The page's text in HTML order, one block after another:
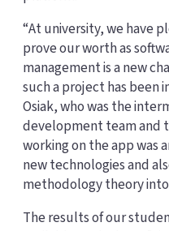
“At university, we have
prove our worth as
management is a new
such a project has been
Osiak, who was the
development team and
working on the app was
new technologies and
methodology theory
The results of our